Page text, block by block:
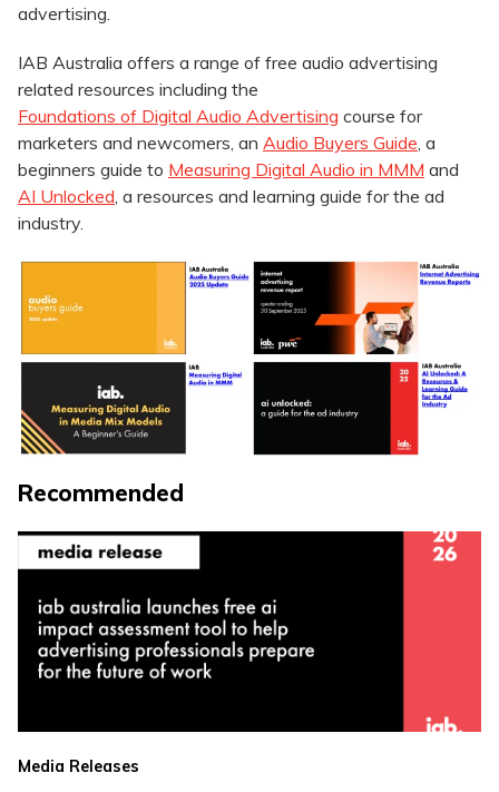
advertising.
IAB Australia offers a range of free audio advertising
related resources including the
Foundations of Digital Audio Advertising course for
marketers and newcomers, an Audio Buyers Guide , a
beginners guide to Measuring Digital Audio in MMM and
AI Unlocked , a resources and learning guide for the ad
industry.
Recommended
Media Releases